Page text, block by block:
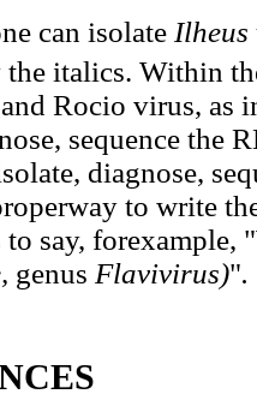
can isolate
the italics. Within
Rocio virus, as
sequence the
diagnose,
to write
say, forexample,
genus Flavivirus)".